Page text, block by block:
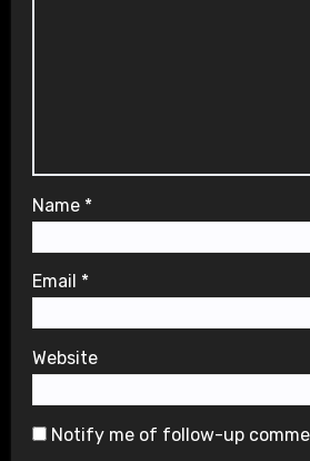
Name *
Email *
Website
Notify me of follow-up